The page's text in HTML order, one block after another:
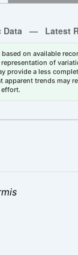
on available
of
provide a less
trends may